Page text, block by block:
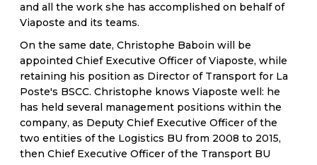
and all the work she has accomplished on behalf of
Viaposte and its teams.
On the same date, Christophe Baboin will be
appointed Chief Executive Officer of Viaposte, while
retaining his position as Director of Transport for La
Poste's BSCC. Christophe knows Viaposte well: he
has held several management positions within the
company, as Deputy Chief Executive Officer of the
two entities of the Logistics BU from 2008 to 2015,
then Chief Executive Officer of the Transport BU